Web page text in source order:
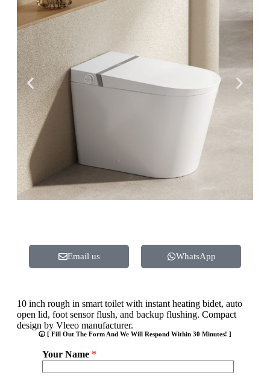
Email us WhatsApp
10 inch rough in smart toilet with instant heating bidet, auto
open lid, foot sensor flush, and backup flushing. Compact
design by Vleeo manufacturer.
🕢 [ Fill Out The Form And We Will Respond Within 30 Minutes! ]
Your Name *